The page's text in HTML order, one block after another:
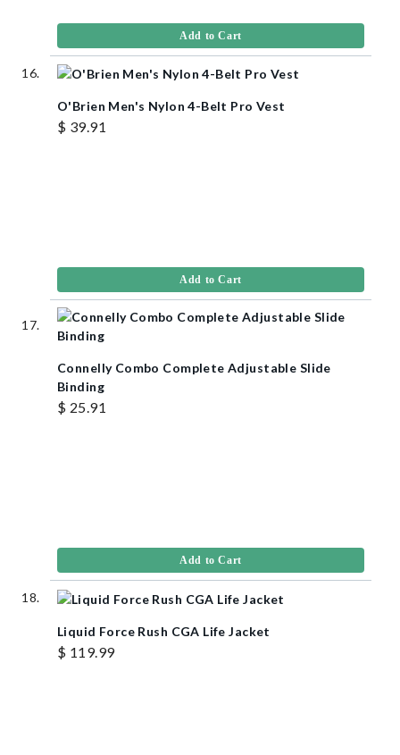
Add to Cart
O'Brien Men's Nylon 4-Belt Pro Vest
$ 39.91
Add to Cart
Connelly Combo Complete Adjustable Slide
Binding
$ 25.91
Add to Cart
Liquid Force Rush CGA Life Jacket
$ 119.99